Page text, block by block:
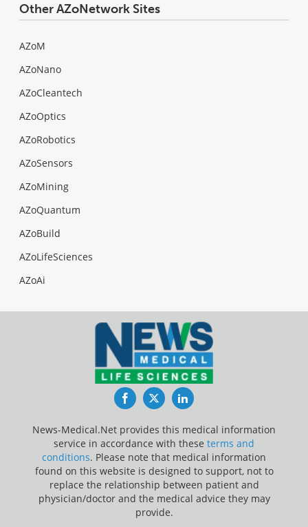
Other AZoNetwork Sites
AZoM
AZoNano
AZoCleantech
AZoOptics
AZoRobotics
AZoSensors
AZoMining
AZoQuantum
AZoBuild
AZoLifeSciences
AZoAi
FacebookTwitterLinkedIn
News-Medical.Net provides this medical information
service in accordance with these terms and
conditions. Please note that medical information
found on this website is designed to support, not to
replace the relationship between patient and
physician/doctor and the medical advice they may
provide.